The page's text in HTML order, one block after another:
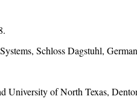
Schloss Dagstuhl,
University of North Texas,